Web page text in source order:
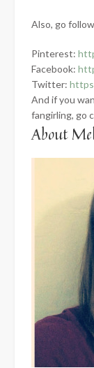
Also, go
Pinterest:
Facebook:
Twitter:
And if you
fangirling, go
About